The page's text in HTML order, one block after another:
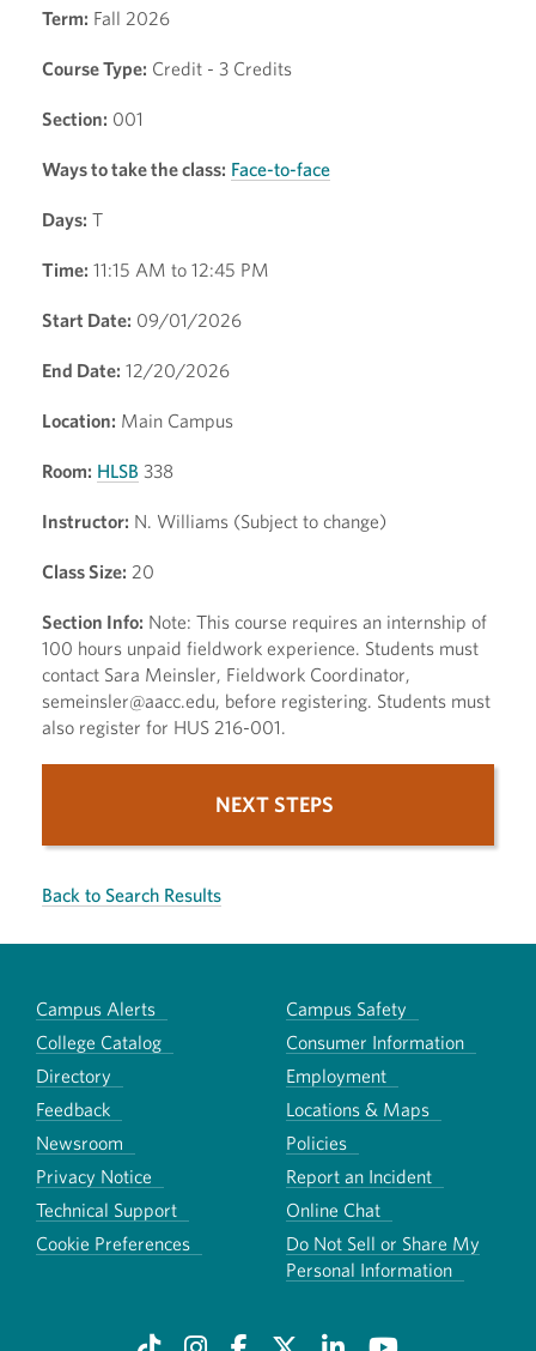
Term: Fall 2026
Course Type: Credit - 3 Credits
Section: 001
Ways to take the class: Face-to-face
Days: T
Time: 11:15 AM to 12:45 PM
Start Date: 09/01/2026
End Date: 12/20/2026
Location: Main Campus
Room: HLSB 338
Instructor: N. Williams (Subject to change)
Class Size: 20
Section Info: Note: This course requires an internship of
100 hours unpaid fieldwork experience. Students must
contact Sara Meinsler, Fieldwork Coordinator,
semeinsler@aacc.edu, before registering. Students must
also register for HUS 216-001.
NEXT STEPS
Back to Search Results
Campus Alerts
Campus Safety
College Catalog
Consumer Information
Directory
Employment
Feedback
Locations & Maps
Newsroom
Policies
Privacy Notice
Report an Incident
Technical Support
Online Chat
Cookie Preferences
Do Not Sell or Share My
Personal Information